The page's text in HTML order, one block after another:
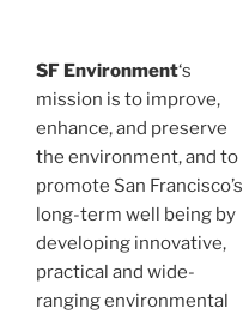
SF Environment‘s
mission is to improve,
enhance, and preserve
the environment, and to
promote San Francisco’s
long-term well being by
developing innovative,
practical and wide-
ranging environmental